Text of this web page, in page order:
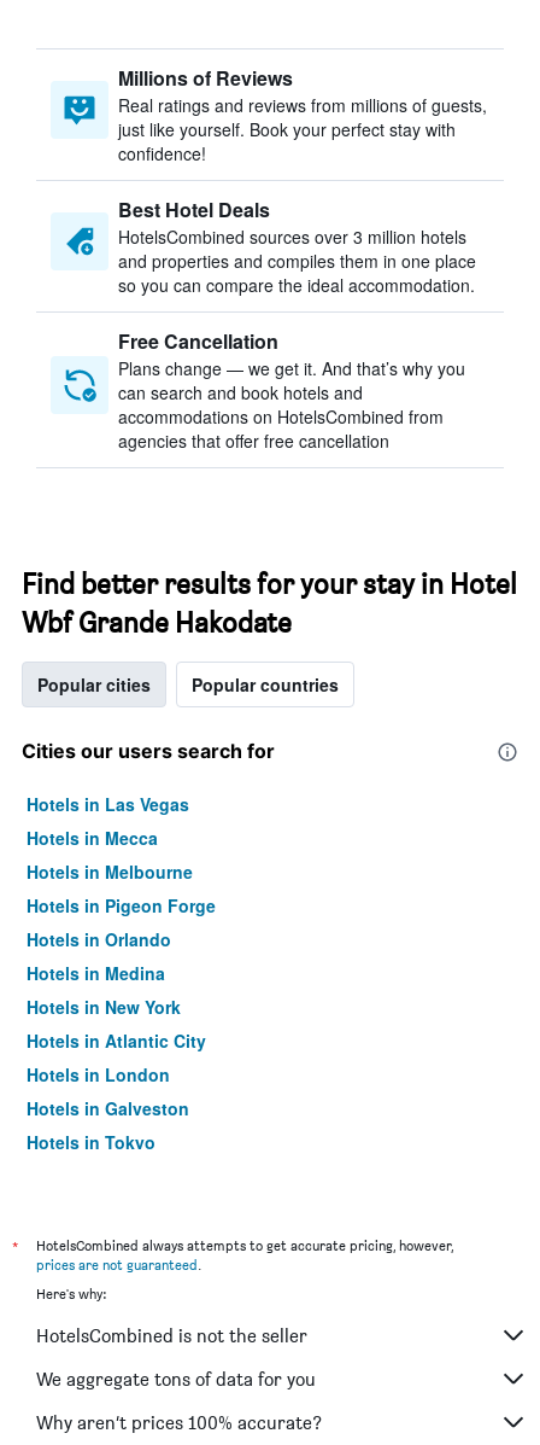
Millions of Reviews
Real ratings and reviews from millions of guests,
just like yourself. Book your perfect stay with
confidence!
Best Hotel Deals
HotelsCombined sources over 3 million hotels
and properties and compiles them in one place
so you can compare the ideal accommodation.
Free Cancellation
Plans change — we get it. And that’s why you
can search and book hotels and
accommodations on HotelsCombined from
agencies that offer free cancellation
Find better results for your stay in Hotel
Wbf Grande Hakodate
Popular cities Popular countries
Cities our users search for
Hotels in Las Vegas
Hotels in Mecca
Hotels in Melbourne
Hotels in Pigeon Forge
Hotels in Orlando
Hotels in Medina
Hotels in New York
Hotels in Atlantic City
Hotels in London
Hotels in Galveston
Hotels in Tokyo
*
HotelsCombined always attempts to get accurate pricing, however,
prices are not guaranteed.
Here's why:
HotelsCombined is not the seller
We aggregate tons of data for you
Why aren’t prices 100% accurate?